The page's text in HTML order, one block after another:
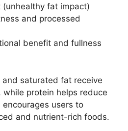
fat impact)
and processed
benefit and fullness
and saturated fat receive
while protein helps reduce
users to
and nutrient-rich foods.